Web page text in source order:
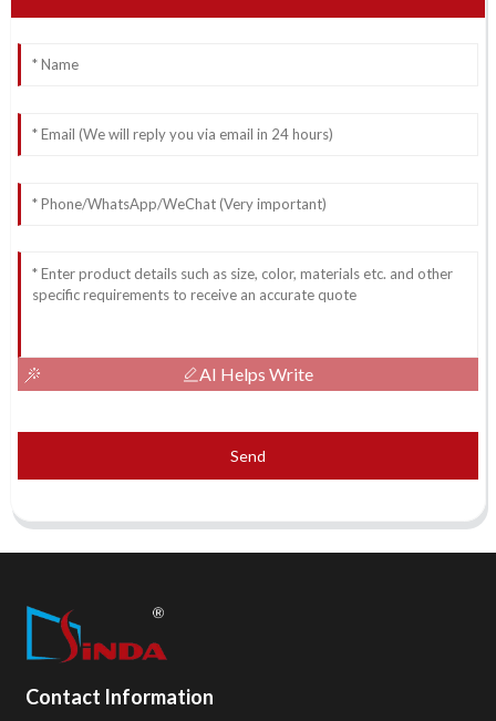
AI Helps Write
Send
Contact Information